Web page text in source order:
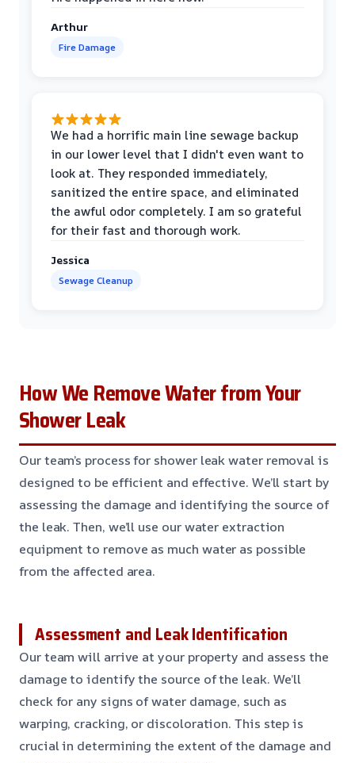
Arthur
Fire Damage
We had a horrific main line sewage backup
in our lower level that I didn't even want to
look at. They responded immediately,
sanitized the entire space, and eliminated
the awful odor completely. I am so grateful
for their fast and thorough work.
Jessica
Sewage Cleanup
How We Remove Water from Your
Shower Leak
Our team’s process for shower leak water removal is
designed to be efficient and effective. We’ll start by
assessing the damage and identifying the source of
the leak. Then, we’ll use our water extraction
equipment to remove as much water as possible
from the affected area.
Assessment and Leak Identification
Our team will arrive at your property and assess the
damage to identify the source of the leak. We’ll
check for any signs of water damage, such as
warping, cracking, or discoloration. This step is
crucial in determining the extent of the damage and